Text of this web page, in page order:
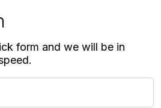
form and we will be in